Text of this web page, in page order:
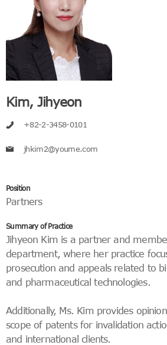
Kim, Jihyeon
+82-2-3458-0101
jhkim2@youme.com
Position
Partners
Summary of Practice
Jihyeon Kim is a partner and
department, where her practice
prosecution and appeals related to
and pharmaceutical technologies.
Additionally, Ms. Kim provides
scope of patents for invalidation
and international clients.